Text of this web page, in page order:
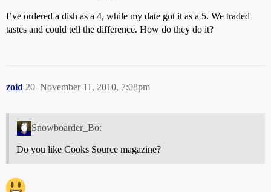
I’ve ordered a dish as a 4, while my date got it as a 5. We traded
tastes and could tell the difference. How do they do it?
zoid November 11, 2010, 7:08pm
20
Snowboarder_Bo:
Do you like Cooks Source magazine?